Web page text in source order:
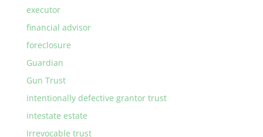
executor
financial advisor
foreclosure
Guardian
Gun Trust
intentionally defective grantor trust
intestate estate
Irrevocable trust